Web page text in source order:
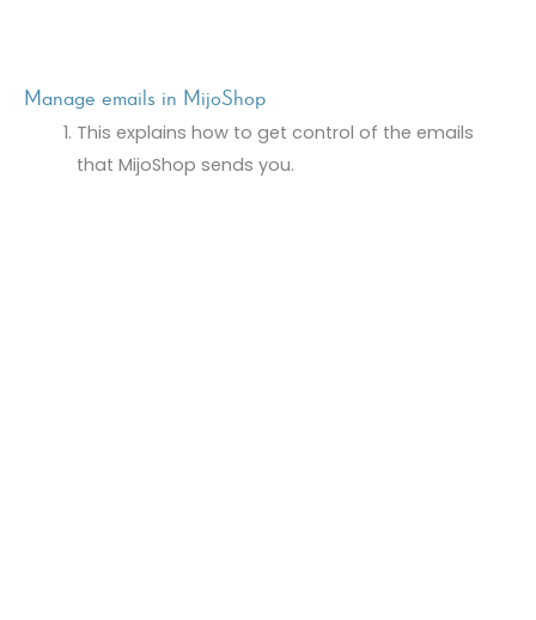
Manage emails in MijoShop
This explains how to get control of the emails
that MijoShop sends you.